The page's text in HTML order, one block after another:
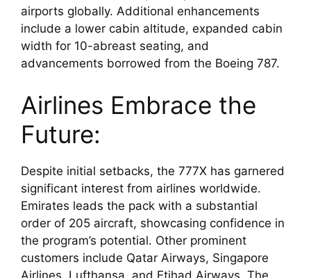
airports globally. Additional enhancements
include a lower cabin altitude, expanded cabin
width for 10-abreast seating, and
advancements borrowed from the Boeing 787.
Airlines Embrace the
Future:
Despite initial setbacks, the 777X has garnered
significant interest from airlines worldwide.
Emirates leads the pack with a substantial
order of 205 aircraft, showcasing confidence in
the program’s potential. Other prominent
customers include Qatar Airways, Singapore
Airlines, Lufthansa, and Etihad Airways. The